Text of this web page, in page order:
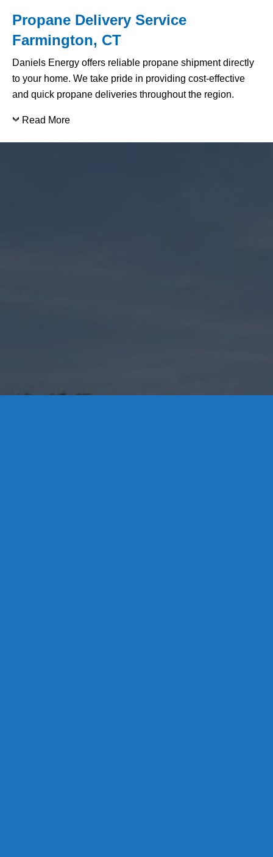
Propane Delivery Service
Farmington, CT
Daniels Energy offers reliable propane shipment directly
to your home. We take pride in providing cost-effective
and quick propane deliveries throughout the region.
Read More